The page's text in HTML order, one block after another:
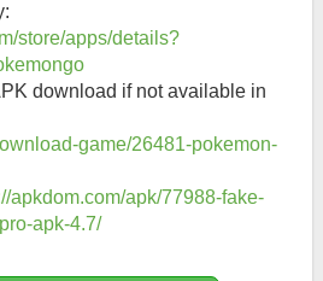
store/apps/details?
download if not available in
game/26481-pokemon-
apkdom.com/apk/77988-fake-
apk-4.7/